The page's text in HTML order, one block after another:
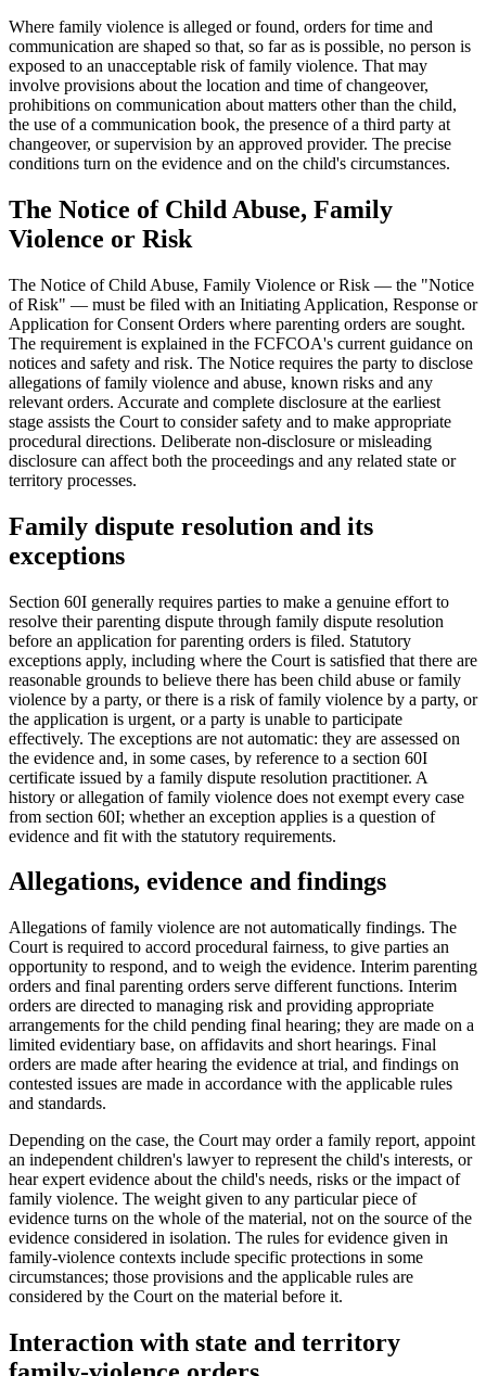
Where family violence is alleged or found, orders for time and
communication are shaped so that, so far as is possible, no person is
exposed to an unacceptable risk of family violence. That may
involve provisions about the location and time of changeover,
prohibitions on communication about matters other than the child,
the use of a communication book, the presence of a third party at
changeover, or supervision by an approved provider. The precise
conditions turn on the evidence and on the child's circumstances.
The Notice of Child Abuse, Family
Violence or Risk
The Notice of Child Abuse, Family Violence or Risk — the "Notice
of Risk" — must be filed with an Initiating Application, Response or
Application for Consent Orders where parenting orders are sought.
The requirement is explained in the FCFCOA's current guidance on
notices and safety and risk. The Notice requires the party to disclose
allegations of family violence and abuse, known risks and any
relevant orders. Accurate and complete disclosure at the earliest
stage assists the Court to consider safety and to make appropriate
procedural directions. Deliberate non-disclosure or misleading
disclosure can affect both the proceedings and any related state or
territory processes.
Family dispute resolution and its
exceptions
Section 60I generally requires parties to make a genuine effort to
resolve their parenting dispute through family dispute resolution
before an application for parenting orders is filed. Statutory
exceptions apply, including where the Court is satisfied that there are
reasonable grounds to believe there has been child abuse or family
violence by a party, or there is a risk of family violence by a party, or
the application is urgent, or a party is unable to participate
effectively. The exceptions are not automatic: they are assessed on
the evidence and, in some cases, by reference to a section 60I
certificate issued by a family dispute resolution practitioner. A
history or allegation of family violence does not exempt every case
from section 60I; whether an exception applies is a question of
evidence and fit with the statutory requirements.
Allegations, evidence and findings
Allegations of family violence are not automatically findings. The
Court is required to accord procedural fairness, to give parties an
opportunity to respond, and to weigh the evidence. Interim parenting
orders and final parenting orders serve different functions. Interim
orders are directed to managing risk and providing appropriate
arrangements for the child pending final hearing; they are made on a
limited evidentiary base, on affidavits and short hearings. Final
orders are made after hearing the evidence at trial, and findings on
contested issues are made in accordance with the applicable rules
and standards.
Depending on the case, the Court may order a family report, appoint
an independent children's lawyer to represent the child's interests, or
hear expert evidence about the child's needs, risks or the impact of
family violence. The weight given to any particular piece of
evidence turns on the whole of the material, not on the source of the
evidence considered in isolation. The rules for evidence given in
family-violence contexts include specific protections in some
circumstances; those provisions and the applicable rules are
considered by the Court on the material before it.
Interaction with state and territory